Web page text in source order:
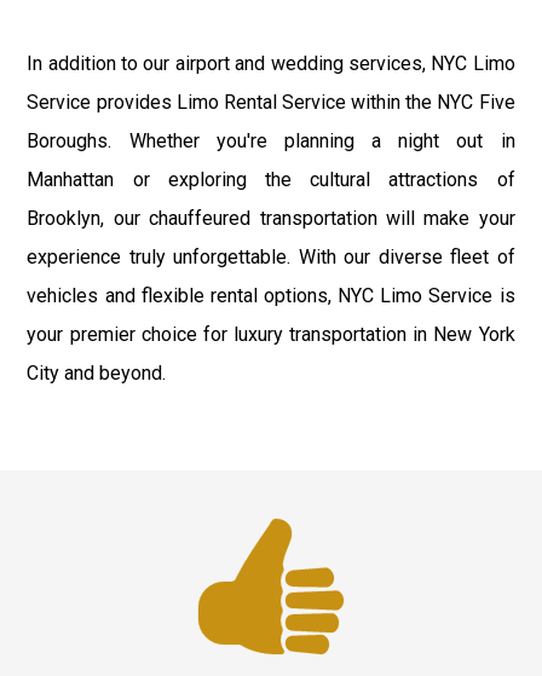
In addition to our airport and wedding services, NYC Limo
Service provides Limo Rental Service within the NYC Five
Boroughs. Whether you're planning a night out in
Manhattan or exploring the cultural attractions of
Brooklyn, our chauffeured transportation will make your
experience truly unforgettable. With our diverse fleet of
vehicles and flexible rental options, NYC Limo Service is
your premier choice for luxury transportation in New York
City and beyond.